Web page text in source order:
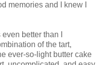
memories and I knew I
better than I
of the tart,
ever-so-light butter cake